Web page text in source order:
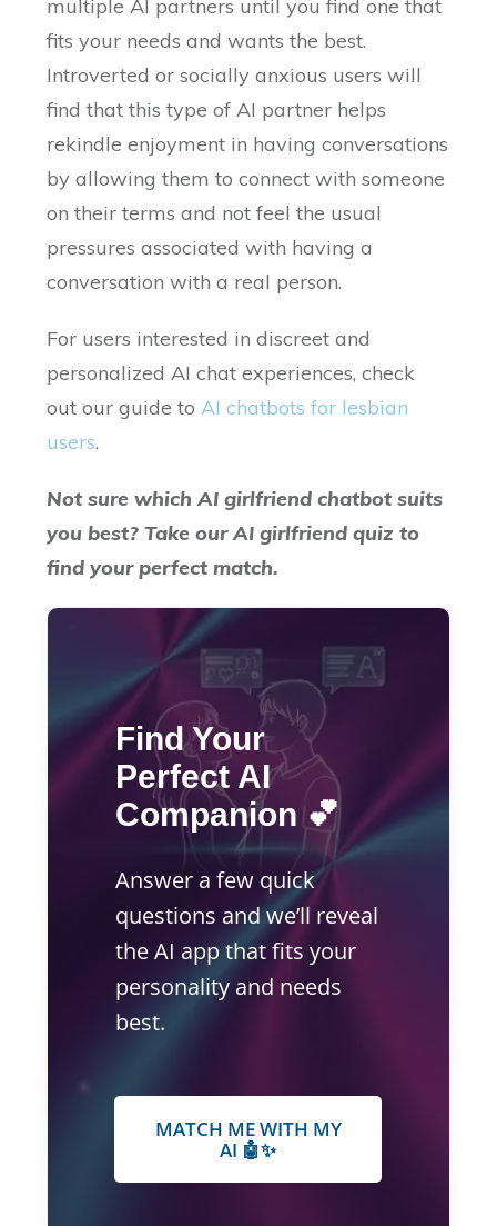
multiple AI partners until you find one that
fits your needs and wants the best.
Introverted or socially anxious users will
find that this type of AI partner helps
rekindle enjoyment in having conversations
by allowing them to connect with someone
on their terms and not feel the usual
pressures associated with having a
conversation with a real person.
For users interested in discreet and
personalized AI chat experiences, check
out our guide toAI chatbots for lesbian
users.
Not sure which AI girlfriend chatbot suits
you best? Take our AI girlfriend quiz to
find your perfect match.
Find Your
Perfect AI
Companion 💕
Answer a few quick
questions and we’ll reveal
the AI app that fits your
personality and needs
best.
MATCH ME WITH MY
AI 🤖✨